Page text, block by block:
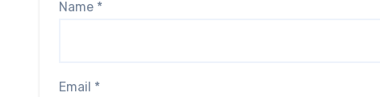
Name *
Email *